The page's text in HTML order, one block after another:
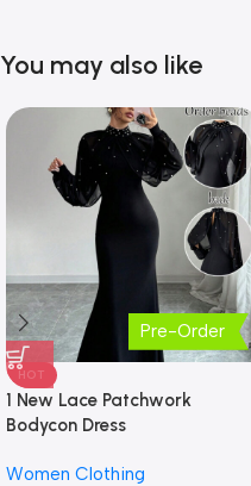
You may also like
Pre-Order
HOT
1 New Lace Patchwork
Bodycon Dress
Women Clothing